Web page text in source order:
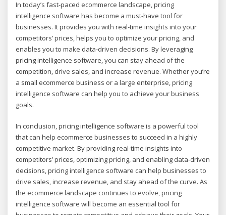
In today’s fast-paced ecommerce landscape, pricing
intelligence software has become a must-have tool for
businesses. It provides you with real-time insights into your
competitors’ prices, helps you to optimize your pricing, and
enables you to make data-driven decisions. By leveraging
pricing intelligence software, you can stay ahead of the
competition, drive sales, and increase revenue. Whether you’re
a small ecommerce business or a large enterprise, pricing
intelligence software can help you to achieve your business
goals.
In conclusion, pricing intelligence software is a powerful tool
that can help ecommerce businesses to succeed in a highly
competitive market. By providing real-time insights into
competitors’ prices, optimizing pricing, and enabling data-driven
decisions, pricing intelligence software can help businesses to
drive sales, increase revenue, and stay ahead of the curve. As
the ecommerce landscape continues to evolve, pricing
intelligence software will become an essential tool for